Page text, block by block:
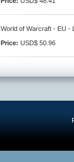
World of Warcraft - EU -
Price: USD$ 50.96